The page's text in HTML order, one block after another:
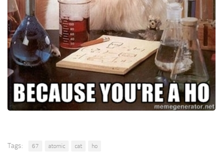
Tags: 67 atomic cat ho